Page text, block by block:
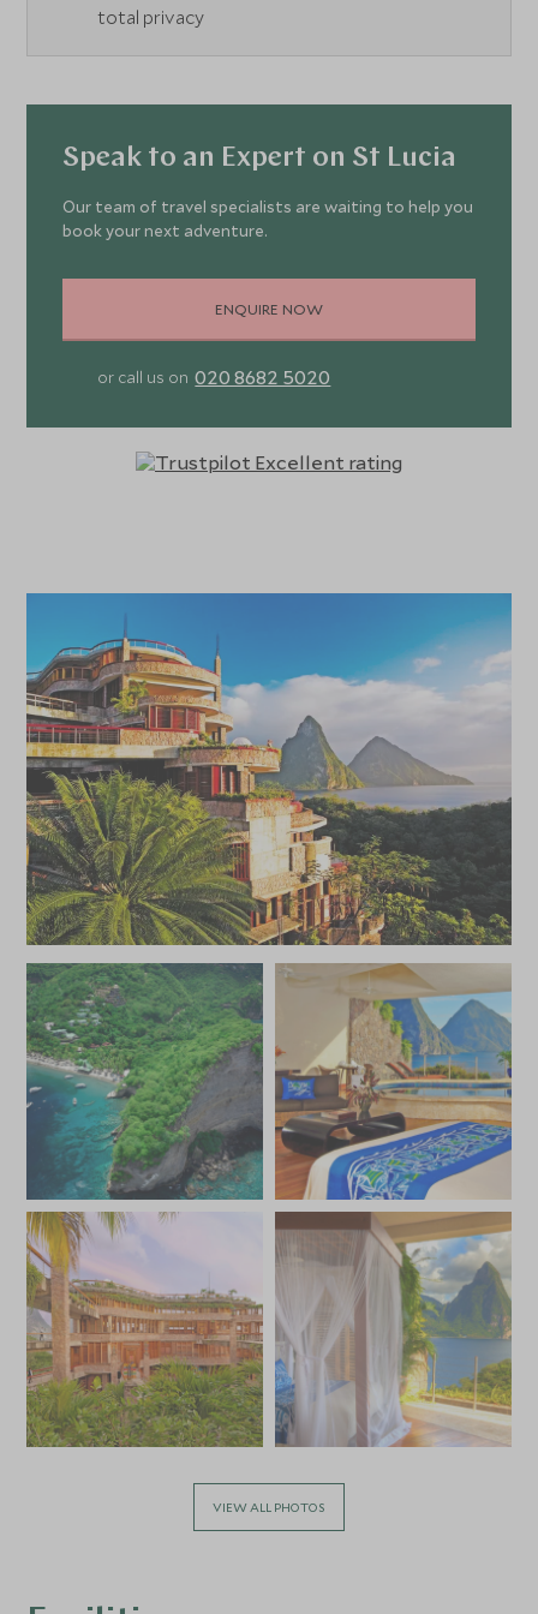
total privacy
Speak to an Expert on St Lucia
Our team of travel specialists are waiting to help you
book your next adventure.
ENQUIRE NOW
or call us on 020 8682 5020
VIEW ALL PHOTOS